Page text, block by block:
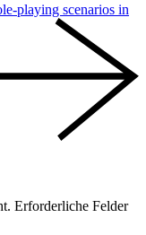
playing scenarios in
Erforderliche Felder